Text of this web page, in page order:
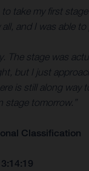
to take my first
and I was able
The stage was
but I just
is still along
stage tomorrow.”
Classification